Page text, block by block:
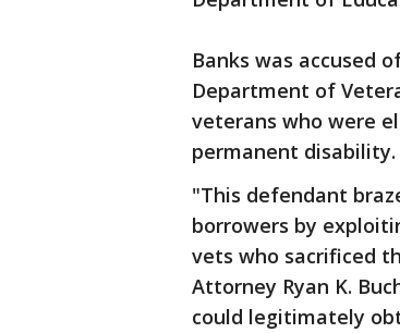
Banks was accused
Department of
veterans who were
permanent disability.
"This defendant
borrowers by
vets who sacrificed
Attorney Ryan K.
could legitimately